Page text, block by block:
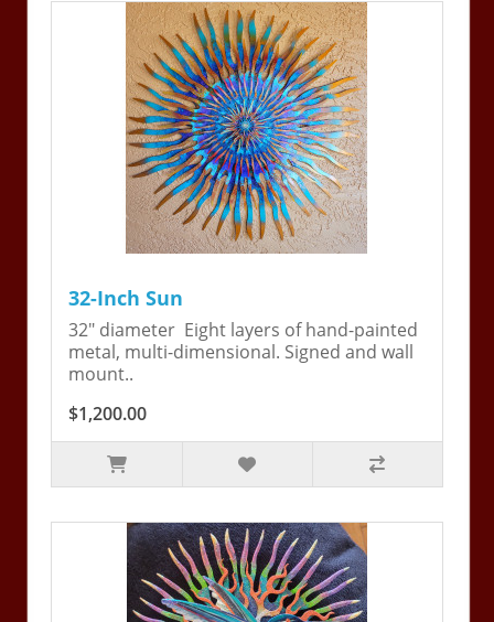
32-Inch Sun
32" diameter Eight layers of hand-painted
metal, multi-dimensional. Signed and wall
mount..
$1,200.00